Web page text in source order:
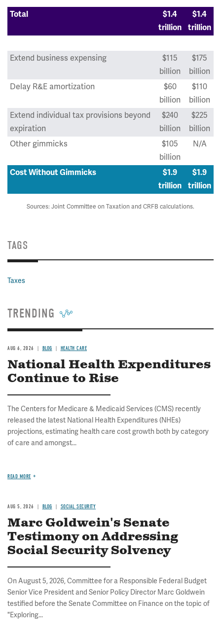
Total
$1.4
trillion
$1.4
trillion
Extend business expensing
$115
billion
$175
billion
Delay R&E amortization
$60
billion
$110
billion
Extend individual tax provisions beyond
expiration
$240
billion
$225
billion
Other gimmicks
$105
billion
N/A
Cost Without Gimmicks
$1.9
trillion
$1.9
trillion
Sources: Joint Committee on Taxation and CRFB calculations.
TAGS
Taxes
TRENDING
AUG 6, 2026 BLOG HEALTH CARE
National Health Expenditures
Continue to Rise
The Centers for Medicare & Medicaid Services (CMS) recently
released the latest National Health Expenditures (NHEs)
projections, estimating health care cost growth both by category
of care and amongst...
READ MORE
AUG 5, 2026 BLOG SOCIAL SECURITY
Marc Goldwein's Senate
Testimony on Addressing
Social Security Solvency
On August 5, 2026, Committee for a Responsible Federal Budget
Senior Vice President and Senior Policy Director Marc Goldwein
testified before the Senate Committee on Finance on the topic of
"Exploring...